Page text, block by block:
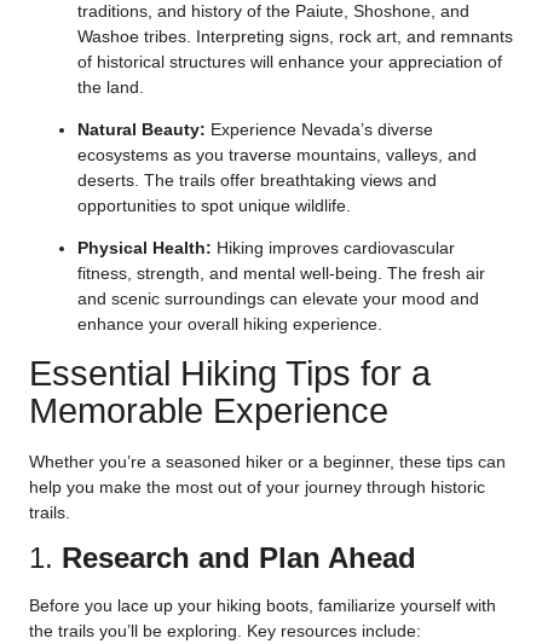
traditions, and history of the Paiute, Shoshone, and
Washoe tribes. Interpreting signs, rock art, and remnants
of historical structures will enhance your appreciation of
the land.
Natural Beauty: Experience Nevada’s diverse
ecosystems as you traverse mountains, valleys, and
deserts. The trails offer breathtaking views and
opportunities to spot unique wildlife.
Physical Health: Hiking improves cardiovascular
fitness, strength, and mental well-being. The fresh air
and scenic surroundings can elevate your mood and
enhance your overall hiking experience.
Essential Hiking Tips for a
Memorable Experience
Whether you’re a seasoned hiker or a beginner, these tips can
help you make the most out of your journey through historic
trails.
1. Research and Plan Ahead
Before you lace up your hiking boots, familiarize yourself with
the trails you’ll be exploring. Key resources include: